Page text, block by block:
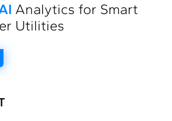
Analytics for Smart
Utilities